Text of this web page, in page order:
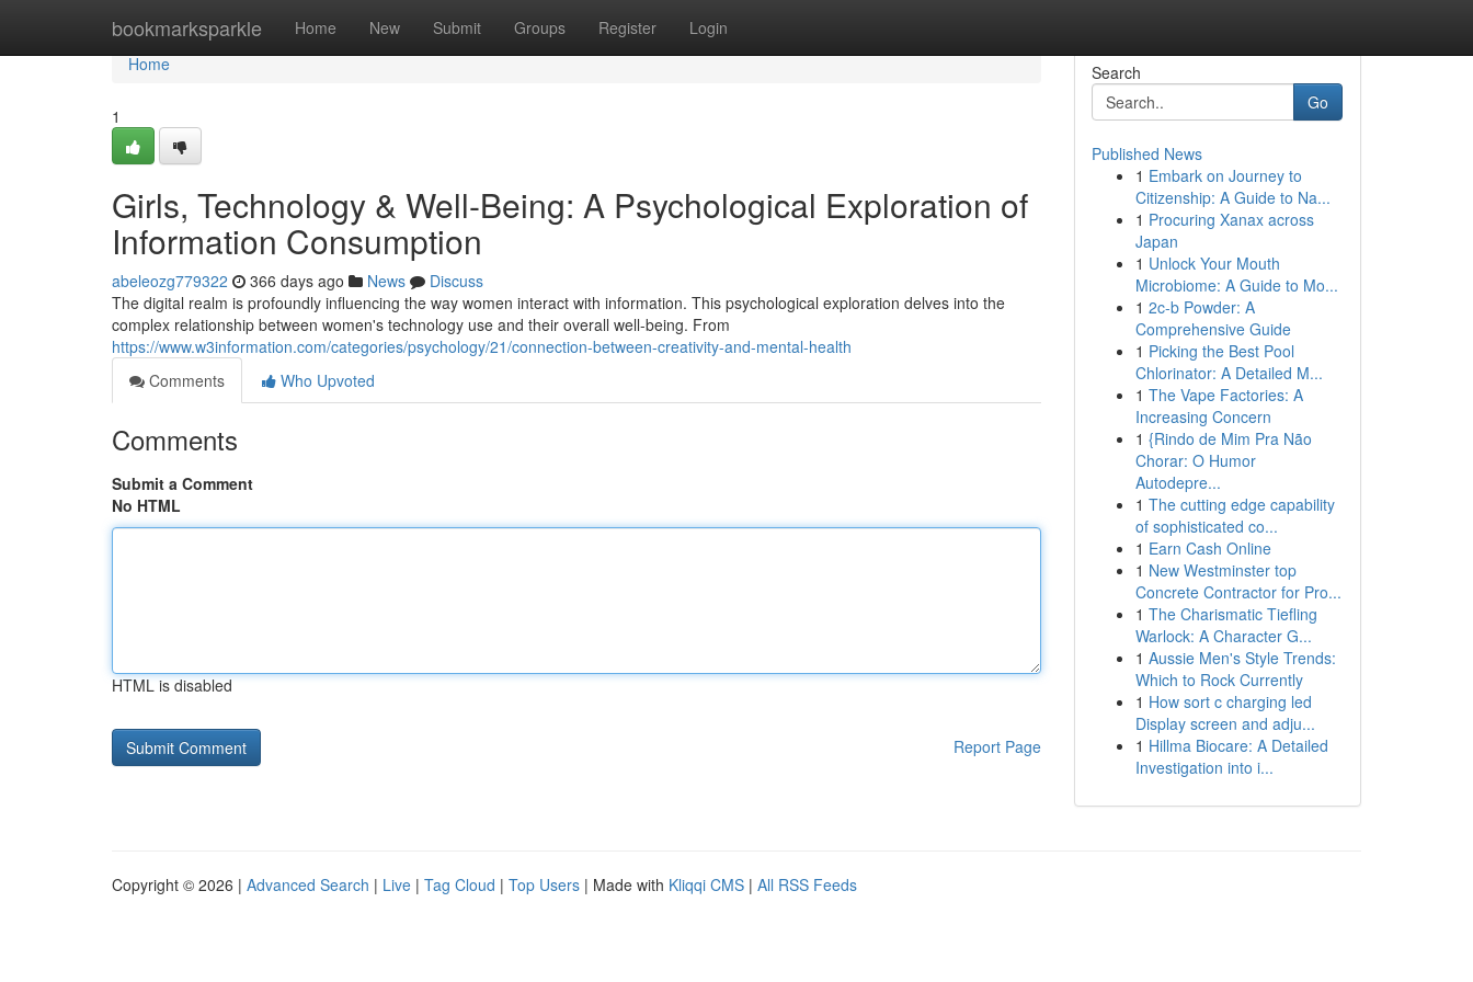
bookmarksparkle Home New Submit Groups Register Login
Home
Home
1
Girls, Technology & Well-Being: A Psychological Exploration of
Information Consumption
abeleozg779322 366 days ago News
Discuss
The digital realm is profoundly influencing the way women interact with information. This psychological exploration delves into the
complex relationship between women's technology use and their overall well-being. From
https://www.w3information.com/categories/psychology/21/connection-between-creativity-and-mental-health
Comments
Who Upvoted
Comments
Submit a Comment
No HTML
HTML is disabled
Report Page
Search
Go
Published News
1 Embark on Journey to
Citizenship: A Guide to Na...
1 Procuring Xanax across
Japan
1 Unlock Your Mouth
Microbiome: A Guide to Mo...
1 2c-b Powder: A
Comprehensive Guide
1 Picking the Best Pool
Chlorinator: A Detailed M...
1 The Vape Factories: A
Increasing Concern
1 {Rindo de Mim Pra Não
Chorar: O Humor
Autodepre...
1 The cutting edge capability
of sophisticated co...
1 Earn Cash Online
1 New Westminster top
Concrete Contractor for Pro...
1 The Charismatic Tiefling
Warlock: A Character G...
1 Aussie Men's Style Trends:
Which to Rock Currently
1 How sort c charging led
Display screen and adju...
1 Hillma Biocare: A Detailed
Investigation into i...
Copyright © 2026 | Advanced Search | Live | Tag Cloud | Top Users | Made with Kliqqi CMS | All RSS Feeds